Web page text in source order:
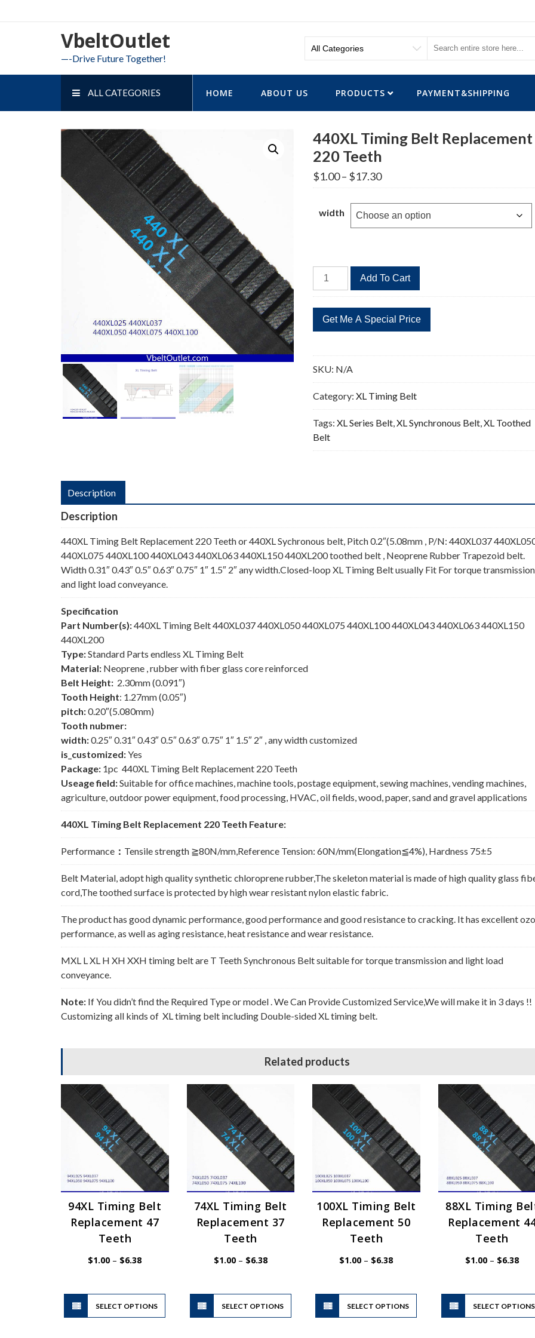
to
VbeltOutlet
—-Drive Future Together!
ALL CATEGORIES HOME ABOUT US PRODUCTS PAYMENT&SHIPPING
440XL Timing Belt Replacement
220 Teeth
$1.00– $17.30Price
range:
through
$17.30
width
440XL
Timing
Replacement
220
quantity
Add To Cart
SKU: N/A
Category:XL Timing Belt
Tags:XL Series Belt,XL Synchronous Belt,XL Toothed
Belt
Description
Description
440XL Timing Belt Replacement 220 Teeth or 440XL Sychronous belt, Pitch 0.2″(5.08mm , P/N: 440XL037
440XL075 440XL100 440XL043 440XL063 440XL150 440XL200 toothed belt , Neoprene Rubber Trapezoid belt.
Width 0.31″ 0.43″ 0.5″ 0.63″ 0.75″ 1″ 1.5″ 2″ any width.Closed-loop XL Timing Belt usually Fit For torque transmission
and light load conveyance.
Specification
Part Number(s):440XL Timing Belt 440XL037 440XL050 440XL075 440XL100 440XL043 440XL063 440XL150
440XL200
Type:Standard Parts endless XL Timing Belt
Material: Neoprene , rubber with fiber glass core reinforced
Belt Height: 2.30mm (0.091″)
Tooth Height: 1.27mm (0.05″)
pitch:0.20″(5.080mm)
Tooth nubmer:
width:0.25″ 0.31″ 0.43″ 0.5″ 0.63″ 0.75″ 1″ 1.5″ 2″ , any width customized
is_customized:Yes
Package: 1pc 440XL Timing Belt Replacement 220 Teeth
Useage field:Suitable for office machines, machine tools, postage equipment, sewing machines, vending machines,
agriculture, outdoor power equipment, food processing, HVAC, oil fields, wood, paper, sand and gravel applications
440XL Timing Belt Replacement 220 Teeth Feature:
Performance ： Tensile strength ≧80N/mm,Reference Tension: 60N/mm(Elongation≦4%), Hardness 75±5
Belt Material, adopt high quality synthetic chloroprene rubber,The skeleton material is made of high quality glass
cord,The toothed surface is protected by high wear resistant nylon elastic fabric.
The product has good dynamic performance, good performance and good resistance to cracking. It has excellent
performance, as well as aging resistance, heat resistance and wear resistance.
MXL L XL H XH XXH timing belt are T Teeth Synchronous Belt suitable for torque transmission and light load
conveyance.
Note: If You didn’t find the Required Type or model . We Can Provide Customized Service,We will make it in 3 days !!
Customizing all kinds of XL timing belt including Double-sided XL timing belt.
Related products
94XL Timing Belt
Replacement 47
Teeth
$1.00 – $6.38Price
SELECT OPTIONS
This
product
has
74XL Timing Belt
Replacement 37
Teeth
$1.00 – $6.38Price
range:
SELECT OPTIONS
This
has
100XL Timing Belt
Replacement 50
Teeth
$1.00 – $6.38Price
SELECT OPTIONS
This
has
88XL Timing
Replacement
Teeth
$1.00 – $6.38Price
SELECT OPTIONS